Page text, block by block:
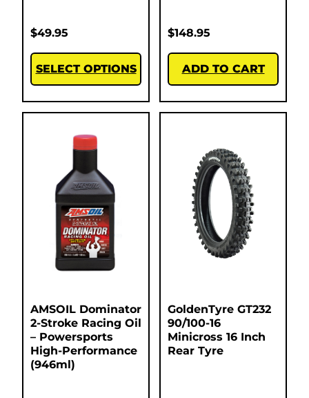
$49.95
SELECT OPTIONS
$148.95
ADD TO CART
AMSOIL Dominator
2-Stroke Racing Oil
– Powersports
High-Performance
(946ml)
GoldenTyre GT232
90/100-16
Minicross 16 Inch
Rear Tyre